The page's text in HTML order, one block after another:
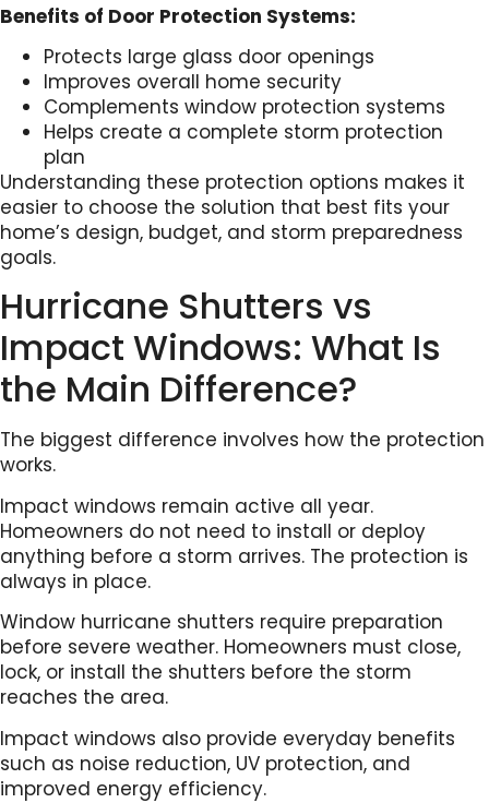
Benefits of Door Protection Systems:
Protects large glass door openings
Improves overall home security
Complements window protection systems
Helps create a complete storm protection
plan
Understanding these protection options makes it
easier to choose the solution that best fits your
home’s design, budget, and storm preparedness
goals.
Hurricane Shutters vs
Impact Windows: What Is
the Main Difference?
The biggest difference involves how the protection
works.
Impact windows remain active all year.
Homeowners do not need to install or deploy
anything before a storm arrives. The protection is
always in place.
Window hurricane shutters require preparation
before severe weather. Homeowners must close,
lock, or install the shutters before the storm
reaches the area.
Impact windows also provide everyday benefits
such as noise reduction, UV protection, and
improved energy efficiency.